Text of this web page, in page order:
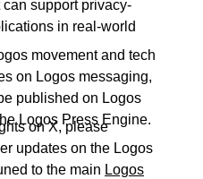
support privacy-
in real-world
movement and tech
on Logos messaging,
published on Logos
Logos Press Engine.
on X, please
updates on the Logos
to the main Logos